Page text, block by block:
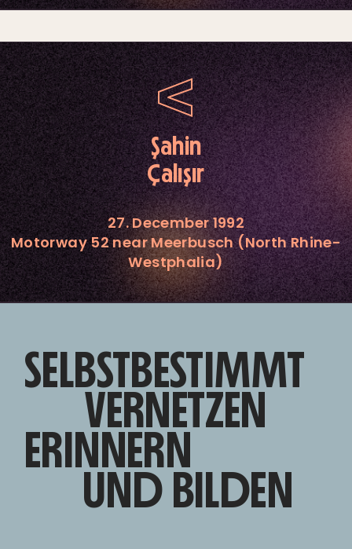
Şahin
Çalışır
27. December 1992
Motorway 52 near Meerbusch (North Rhine-
Westphalia)
SELBSTBESTIMMT
VERNETZEN
ERINNERN
UND BILDEN